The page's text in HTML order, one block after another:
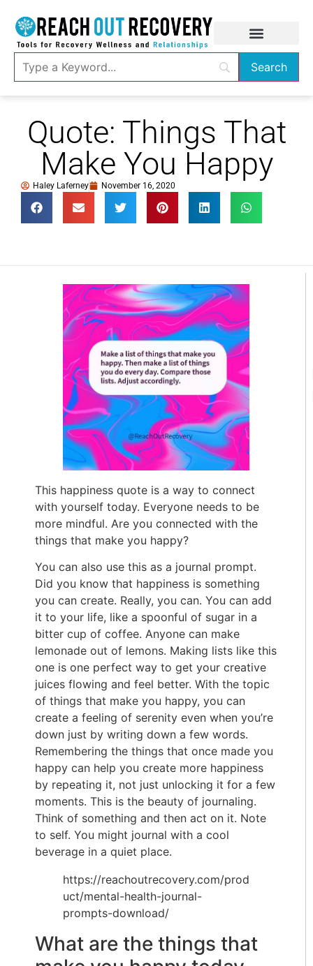
Quote: Things That
Make You Happy
Haley Laferney November 16, 2020
This happiness quote is a way to connect
with yourself today. Everyone needs to be
more mindful. Are you connected with the
things that make you happy?
You can also use this as a journal prompt.
Did you know that happiness is something
you can create. Really, you can. You can add
it to your life, like a spoonful of sugar in a
bitter cup of coffee. Anyone can make
lemonade out of lemons. Making lists like this
one is one perfect way to get your creative
juices flowing and feel better. With the topic
of things that make you happy, you can
create a feeling of serenity even when you’re
down just by writing down a few words.
Remembering the things that once made you
happy can help you create more happiness
by repeating it, not just unlocking it for a few
moments. This is the beauty of journaling.
Think of something and then act on it. Note
to self. You might journal with a cool
beverage in a quiet place.
https://reachoutrecovery.com/prod
uct/mental-health-journal-
prompts-download/
What are the things that